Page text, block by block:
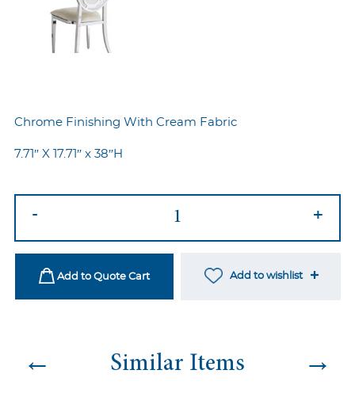
Chrome Finishing With Cream Fabric
7.71″ X 17.71″ x 38″H
Cream
quantity
- +
Add to Quote Cart Add to wishlist
← Similar Items →